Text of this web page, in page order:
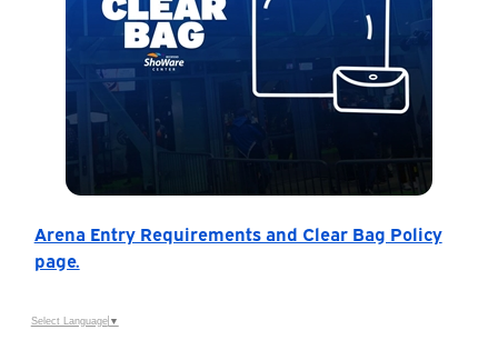
Arena Entry Requirements and Clear Bag Policy
page.
Select Language ▼